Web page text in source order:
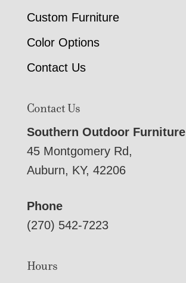
Custom Furniture
Color Options
Contact Us
Contact Us
Southern Outdoor Furniture
45 Montgomery Rd,
Auburn, KY, 42206
Phone
(270) 542-7223
Hours